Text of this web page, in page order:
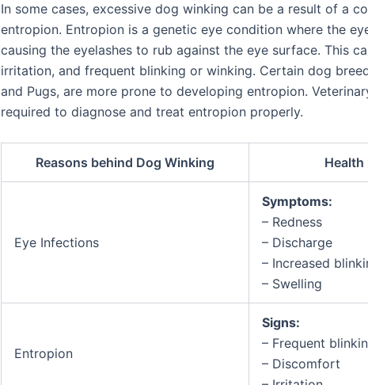
In some cases, excessive dog winking can be a result of a
entropion. Entropion is a genetic eye condition where the
causing the eyelashes to rub against the eye surface. This
irritation, and frequent blinking or winking. Certain dog
and Pugs, are more prone to developing entropion.
required to diagnose and treat entropion properly.
Reasons behind Dog Winking Health
Eye Infections
Symptoms:
– Redness
– Discharge
– Increased
– Swelling
Entropion
Signs:
– Frequent
– Discomfort